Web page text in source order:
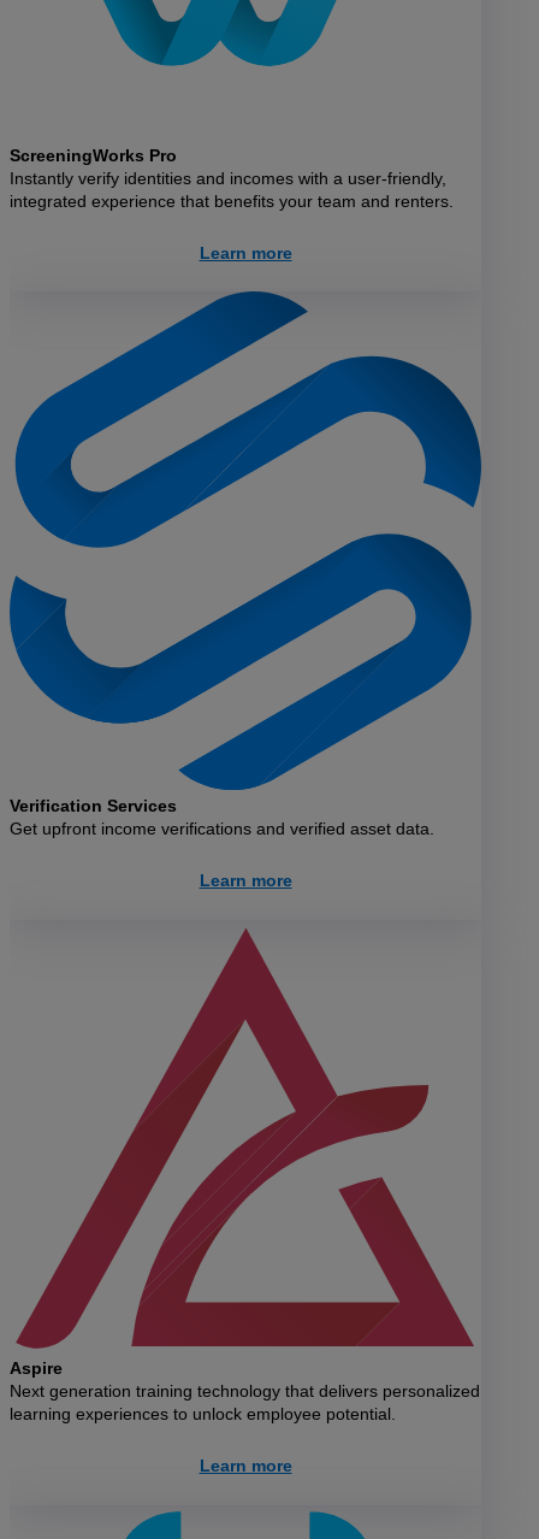
ScreeningWorks Pro
Instantly verify identities and incomes with a user-friendly,
integrated experience that benefits your team and renters.
Learn more
Verification Services
Get upfront income verifications and verified asset data.
Learn more
Aspire
Next generation training technology that delivers personalized
learning experiences to unlock employee potential.
Learn more